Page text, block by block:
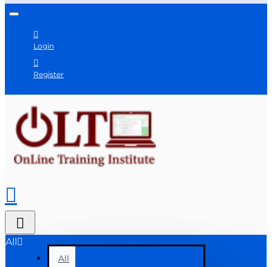
Login
Register
All
All